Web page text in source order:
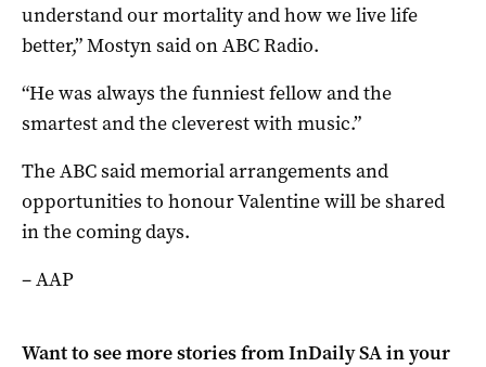
understand our mortality and how we live life
better,” Mostyn said on ABC Radio.
“He was always the funniest fellow and the
smartest and the cleverest with music.”
The ABC said memorial arrangements and
opportunities to honour Valentine will be shared
in the coming days.
– AAP
Want to see more stories fromInDaily SAin your